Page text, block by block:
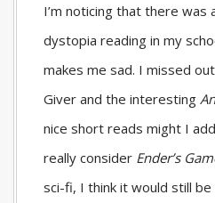
I’m noticing that there was
dystopia reading in my
makes me sad. I missed
Giver and the interesting
nice short reads might I
really consider Ender’s
sci-fi, I think it would still